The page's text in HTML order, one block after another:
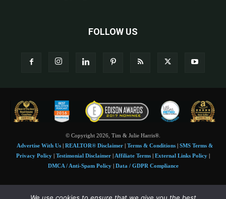
FOLLOW US
© Copyright 2026, Tim & Julie Harris®.
Advertise With Us| REALTOR® Disclaimer| Terms & Conditions| SMS Terms &
Privacy Policy
Testimonial Disclaimer Affiliate Terms External Links Policy
DMCA / Anti-Spam Policy| Data / GDPR Compliance
Tim and Juile Harris personal images Copyright © 2026 Tim and Julie Harris